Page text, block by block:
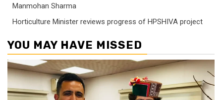
Manmohan Sharma
Horticulture Minister reviews progress of HPSHIVA project
YOU MAY HAVE MISSED